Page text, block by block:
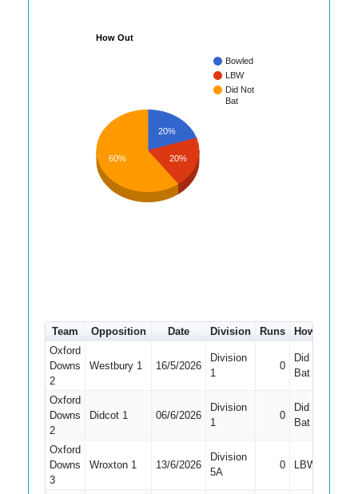
How Out
Bowled
LBW
Did Not
Bat
20%
20%
60%
Team Opposition Date Division Runs How out
Oxford
Downs
2
Westbury 1 16/5/2026
Division
1
0
Did Not
Bat
Oxford
Downs
2
Didcot 1 06/6/2026
Division
1
0
Did Not
Bat
Oxford
Downs
3
Wroxton 1 13/6/2026
Division
5A
0 LBW